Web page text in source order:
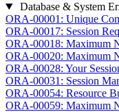
Database & System
ORA-00001: Unique
ORA-00017: Session
ORA-00018: Maximum
ORA-00020: Maximum
ORA-00028: Your
ORA-00031: Session
ORA-00054: Resource
ORA-00059: Maximum